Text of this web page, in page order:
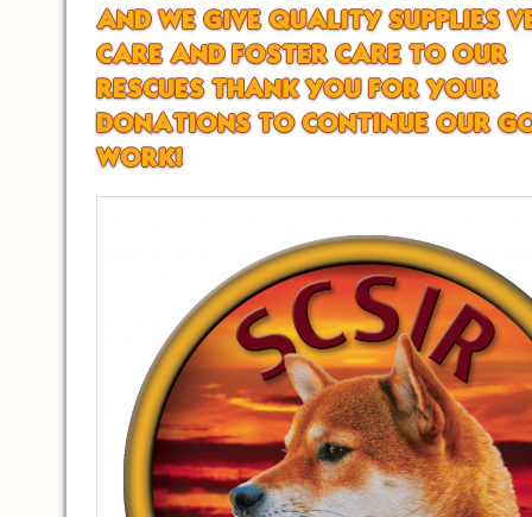
AND WE GIVE QUALITY SUPPLIES
CARE AND FOSTER CARE TO OUR
RESCUES THANK YOU FOR YOUR
DONATIONS TO CONTINUE OUR
WORK!